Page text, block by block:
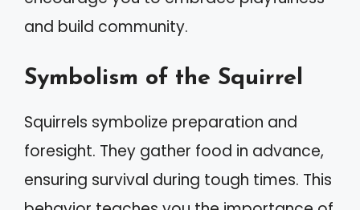
and build community.
Symbolism of the Squirrel
Squirrels symbolize preparation and
foresight. They gather food in advance,
ensuring survival during tough times. This